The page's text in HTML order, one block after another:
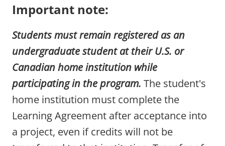
Important note:
Students must remain registered as an
undergraduate student at their U.S. or
Canadian home institution while
participating in the program. The student's
home institution must complete the
Learning Agreement after acceptance into
a project, even if credits will not be